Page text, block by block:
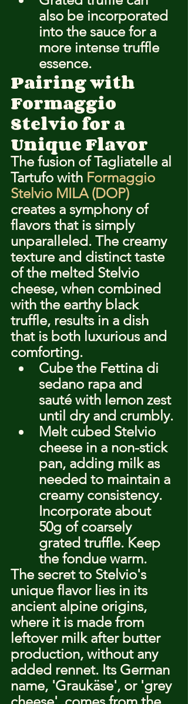
also be incorporated
into the sauce for a
more intense truffle
essence.
Pairing with
Formaggio
Stelvio for a
Unique Flavor
The fusion of Tagliatelle al
Tartufo with Formaggio
Stelvio MILA (DOP)
creates a symphony of
flavors that is simply
unparalleled. The creamy
texture and distinct taste
of the melted Stelvio
cheese, when combined
with the earthy black
truffle, results in a dish
that is both luxurious and
comforting.
Cube the Fettina di
sedano rapa and
sauté with lemon zest
until dry and crumbly.
Melt cubed Stelvio
cheese in a non-stick
pan, adding milk as
needed to maintain a
creamy consistency.
Incorporate about
50g of coarsely
grated truffle. Keep
the fondue warm.
The secret to Stelvio's
unique flavor lies in its
ancient alpine origins,
where it is made from
leftover milk after butter
production, without any
added rennet. Its German
name, 'Graukäse', or 'grey